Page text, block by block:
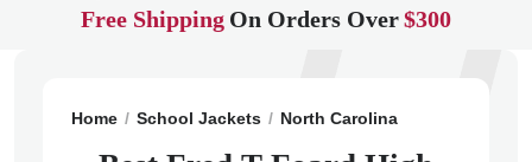
Free Shipping On Orders Over$300
Home School Jackets North Carolina